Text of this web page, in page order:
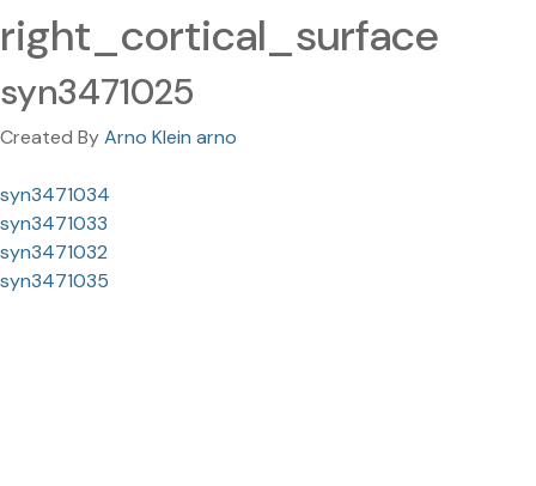
right_cortical_surface
syn3471025
Created ByArno Klein arno
syn3471034
syn3471033
syn3471032
syn3471035